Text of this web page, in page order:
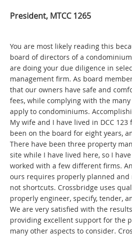
President, MTCC 1265
You are most likely reading this
board of directors of a
are doing your due diligence in
management firm. As board
that our owners have safe and
fees, while complying with the
apply to condominiums.
My wife and I have lived in DCC 123
been on the board for eight years,
There have been three property
site while I have lived here, so I
worked with a few different firms.
ours requires properly planned and
not shortcuts. Crossbridge uses
properly engineer, specify, tender,
We are very satisfied with the
providing excellent support for the
many other aspects to consider.